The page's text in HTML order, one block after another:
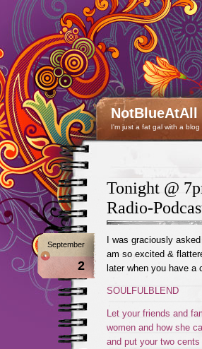
NotBlueAtAll
I'm just a fat gal with a
Tonight @
Radio-
September
2
I was graciously
am so excited &
later when you have
SOULFULBLEND
Let your friends and
women and how she
and put your two